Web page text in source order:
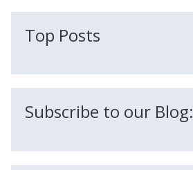
Top Posts
Subscribe to our Blog: